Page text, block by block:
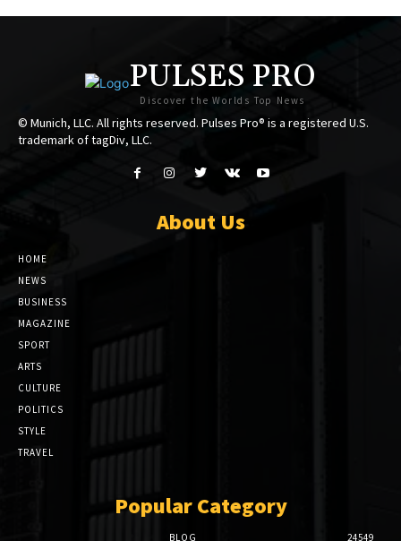
PULSES PRO
Discover the Worlds Top News
© Munich, LLC. All rights reserved. Pulses Pro® is a registered U.S.
trademark of tagDiv, LLC.
About Us
HOME
NEWS
BUSINESS
MAGAZINE
SPORT
ARTS
CULTURE
POLITICS
STYLE
TRAVEL
Popular Category
BLOG 24549